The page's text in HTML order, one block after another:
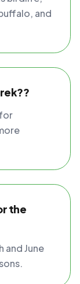
and
the
and June